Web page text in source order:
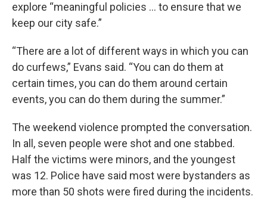
explore “meaningful policies ... to ensure that we
keep our city safe.”
“There are a lot of different ways in which you can
do curfews,” Evans said. “You can do them at
certain times, you can do them around certain
events, you can do them during the summer.”
The weekend violence prompted the conversation.
In all, seven people were shot and one stabbed.
Half the victims were minors, and the youngest
was 12. Police have said most were bystanders as
more than 50 shots were fired during the incidents.